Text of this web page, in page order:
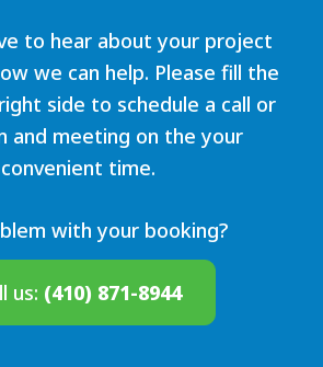
to hear about your project
we can help. Please fill the
side to schedule a call or
and meeting on the your
convenient time.
with your booking?
us: (410) 871-8944